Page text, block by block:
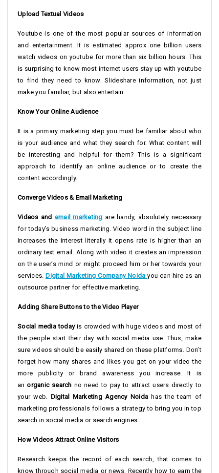
Upload Textual Videos
Youtube is one of the most popular sources of information
and entertainment. It is estimated approx one billion users
watch videos on youtube for more than six billion hours. This
is surprising to know most internet users stay up with youtube
to find they need to know. Slideshare information, not just
make you familiar, but also entertain.
Know Your Online Audience
It is a primary marketing step you must be familiar about who
is your audience and what they search for. What content will
be interesting and helpful for them? This is a significant
approach to identify an online audience or to create the
content accordingly.
Converge Videos & Email Marketing
Videos and email marketing are handy, absolutely necessary
for today’s business marketing. Video word in the subject line
increases the interest literally it opens rate is higher than an
ordinary text email. Along with video it creates an impression
on the user’s mind or might proceed him or her towards your
services. Digital Marketing Company Noidayou can hire as an
outsource partner for effective marketing.
Adding Share Buttons to the Video Player
Social media todayis crowded with huge videos and most of
the people start their day with social media use. Thus, make
sure videos should be easily shared on these platforms. Don’t
forget how many shares and likes you get on your video the
more publicity or brand awareness you increase. It is
anorganic search no need to pay to attract users directly to
your web. Digital Marketing Agency Noida has the team of
marketing professionals follows a strategy to bring you in top
search in social media or search engines.
How Videos Attract Online Visitors
Research keeps the record of each search, that comes to
know through social media or news. Recently how to earn the